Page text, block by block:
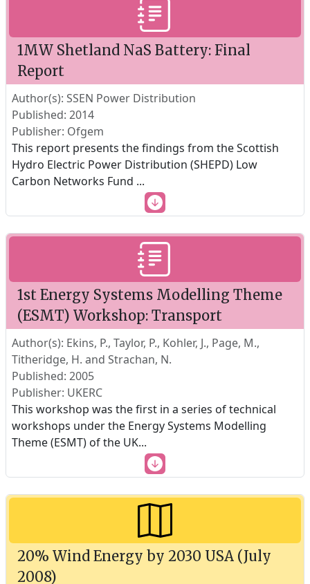
1MW Shetland NaS Battery: Final
Report
Author(s): SSEN Power Distribution
Published: 2014
Publisher: Ofgem
This report presents the findings from the Scottish
Hydro Electric Power Distribution (SHEPD) Low
Carbon Networks Fund ...
1st Energy Systems Modelling Theme
(ESMT) Workshop: Transport
Author(s): Ekins, P., Taylor, P., Kohler, J., Page, M.,
Titheridge, H. and Strachan, N.
Published: 2005
Publisher: UKERC
This workshop was the first in a series of technical
workshops under the Energy Systems Modelling
Theme (ESMT) of the UK...
20% Wind Energy by 2030 USA (July
2008)